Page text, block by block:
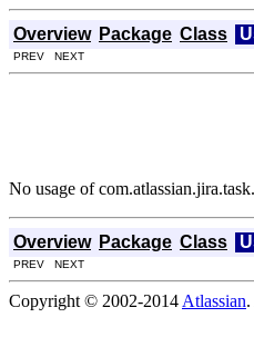
Overview Package Class
PREV NEXT
No usage of
Overview Package Class
PREV NEXT
Copyright © 2002-2014 Atlassian